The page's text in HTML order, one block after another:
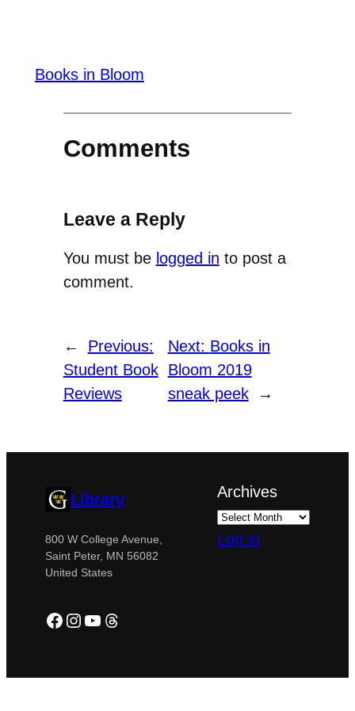
Books in Bloom
Comments
Leave a Reply
You must be logged in to post a
comment.
←
Previous:
Student Book
Reviews
Next: Books in
Bloom 2019
sneak peek
→
Library
800 W College Avenue,
Saint Peter, MN 56082
United States
Facebook
Instagram
YouTube
Threads
Archives
Log in